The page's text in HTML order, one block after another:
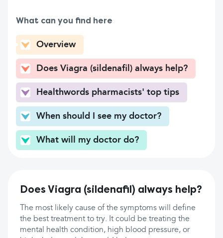
What can you find here
Overview
Does Viagra (sildenafil) always help?
Healthwords pharmacists' top tips
When should I see my doctor?
What will my doctor do?
Does Viagra (sildenafil) always help?
The most likely cause of the symptoms will define
the best treatment to try. It could be treating the
mental health condition, high blood pressure, or